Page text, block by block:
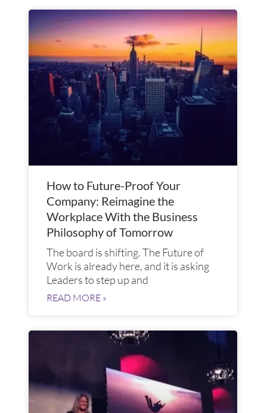
How to Future-Proof Your
Company: Reimagine the
Workplace With the Business
Philosophy of Tomorrow
The board is shifting. The Future of
Work is already here, and it is asking
Leaders to step up and
READ MORE »
PagePage